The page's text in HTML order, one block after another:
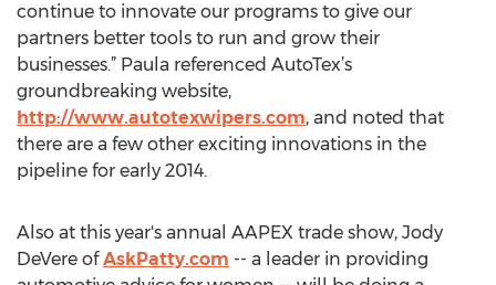
continue to innovate our programs to give our
partners better tools to run and grow their
businesses.” Paula referenced AutoTex’s
groundbreaking website,
http://www.autotexwipers.com, and noted that
there are a few other exciting innovations in the
pipeline for early 2014.
Also at this year's annual AAPEX trade show, Jody
DeVere ofAskPatty.com -- a leader in providing